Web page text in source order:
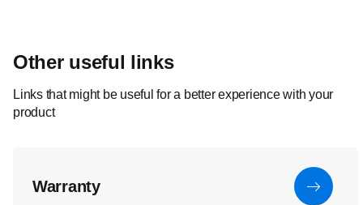
Other useful links
Links that might be useful for a better experience with your
product
Warranty